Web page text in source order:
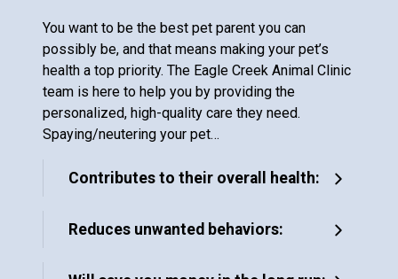
You want to be the best pet parent you can
possibly be, and that means making your pet’s
health a top priority. The Eagle Creek Animal Clinic
team is here to help you by providing the
personalized, high-quality care they need.
Spaying/neutering your pet…
Contributes to their overall health:
Reduces unwanted behaviors: